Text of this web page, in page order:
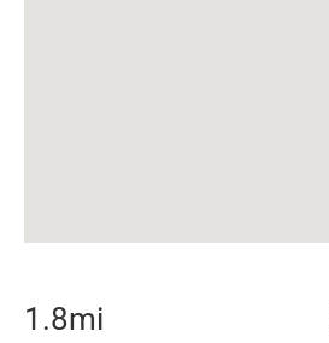
1.8mi